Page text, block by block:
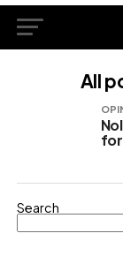
All
Search